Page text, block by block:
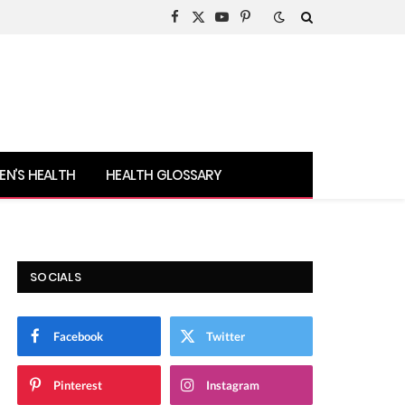
Facebook
X
YouTubePinterest
HEALTH HEALTH GLOSSARY
SOCIALS
Facebook Twitter
Pinterest Instagram